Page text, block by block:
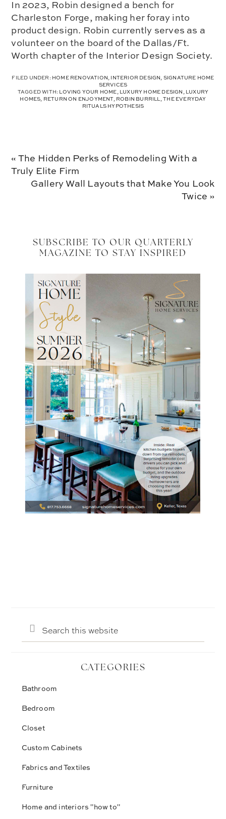
In 2023, Robin designed a bench for
Charleston Forge, making her foray into
product design. Robin currently serves as a
volunteer on the board of the Dallas/Ft.
Worth chapter of the Interior Design Society.
FILED UNDER: HOME RENOVATION, INTERIOR DESIGN, SIGNATURE HOME
SERVICES
TAGGED WITH: LOVING YOUR HOME, LUXURY HOME DESIGN , LUXURY
HOMES, RETURN ON ENJOYMENT, ROBIN BURRILL,THE EVERYDAY
RITUALS HYPOTHESIS
Previous
Post:
« The Hidden Perks of Remodeling With a
Truly Elite Firm
Next
Gallery Wall Layouts that Make You Look
Twice »
SUBSCRIBE TO OUR QUARTERLY
MAGAZINE TO STAY INSPIRED
Search
this
website
CATEGORIES
Bathroom
Bedroom
Closet
Custom Cabinets
Fabrics and Textiles
Furniture
Home and interiors "how to"